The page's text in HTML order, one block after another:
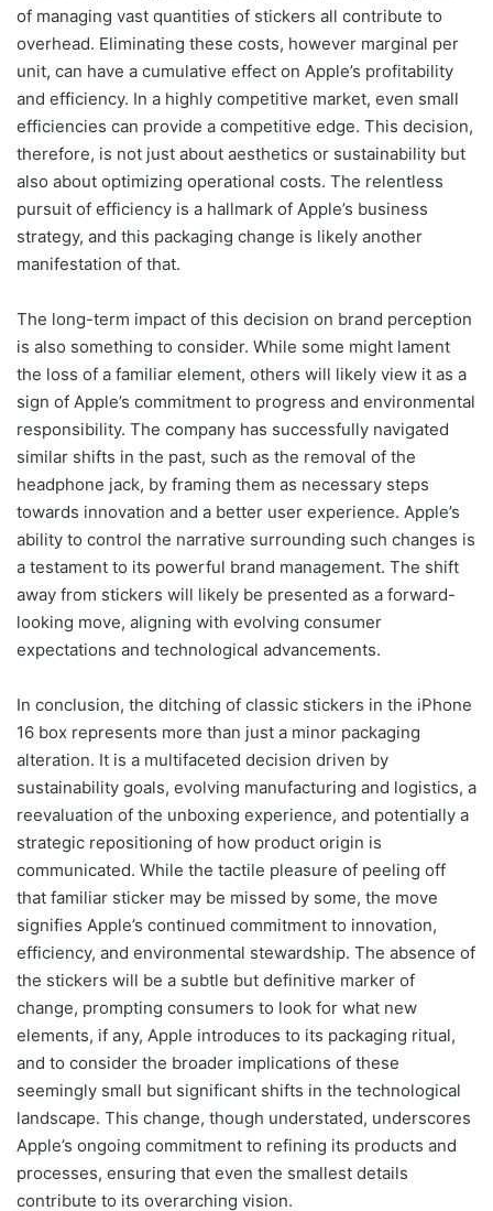
of managing vast quantities of stickers all contribute to
overhead. Eliminating these costs, however marginal per
unit, can have a cumulative effect on Apple’s profitability
and efficiency. In a highly competitive market, even small
efficiencies can provide a competitive edge. This decision,
therefore, is not just about aesthetics or sustainability but
also about optimizing operational costs. The relentless
pursuit of efficiency is a hallmark of Apple’s business
strategy, and this packaging change is likely another
manifestation of that.
The long-term impact of this decision on brand perception
is also something to consider. While some might lament
the loss of a familiar element, others will likely view it as a
sign of Apple’s commitment to progress and environmental
responsibility. The company has successfully navigated
similar shifts in the past, such as the removal of the
headphone jack, by framing them as necessary steps
towards innovation and a better user experience. Apple’s
ability to control the narrative surrounding such changes is
a testament to its powerful brand management. The shift
away from stickers will likely be presented as a forward-
looking move, aligning with evolving consumer
expectations and technological advancements.
In conclusion, the ditching of classic stickers in the iPhone
16 box represents more than just a minor packaging
alteration. It is a multifaceted decision driven by
sustainability goals, evolving manufacturing and logistics, a
reevaluation of the unboxing experience, and potentially a
strategic repositioning of how product origin is
communicated. While the tactile pleasure of peeling off
that familiar sticker may be missed by some, the move
signifies Apple’s continued commitment to innovation,
efficiency, and environmental stewardship. The absence of
the stickers will be a subtle but definitive marker of
change, prompting consumers to look for what new
elements, if any, Apple introduces to its packaging ritual,
and to consider the broader implications of these
seemingly small but significant shifts in the technological
landscape. This change, though understated, underscores
Apple’s ongoing commitment to refining its products and
processes, ensuring that even the smallest details
contribute to its overarching vision.